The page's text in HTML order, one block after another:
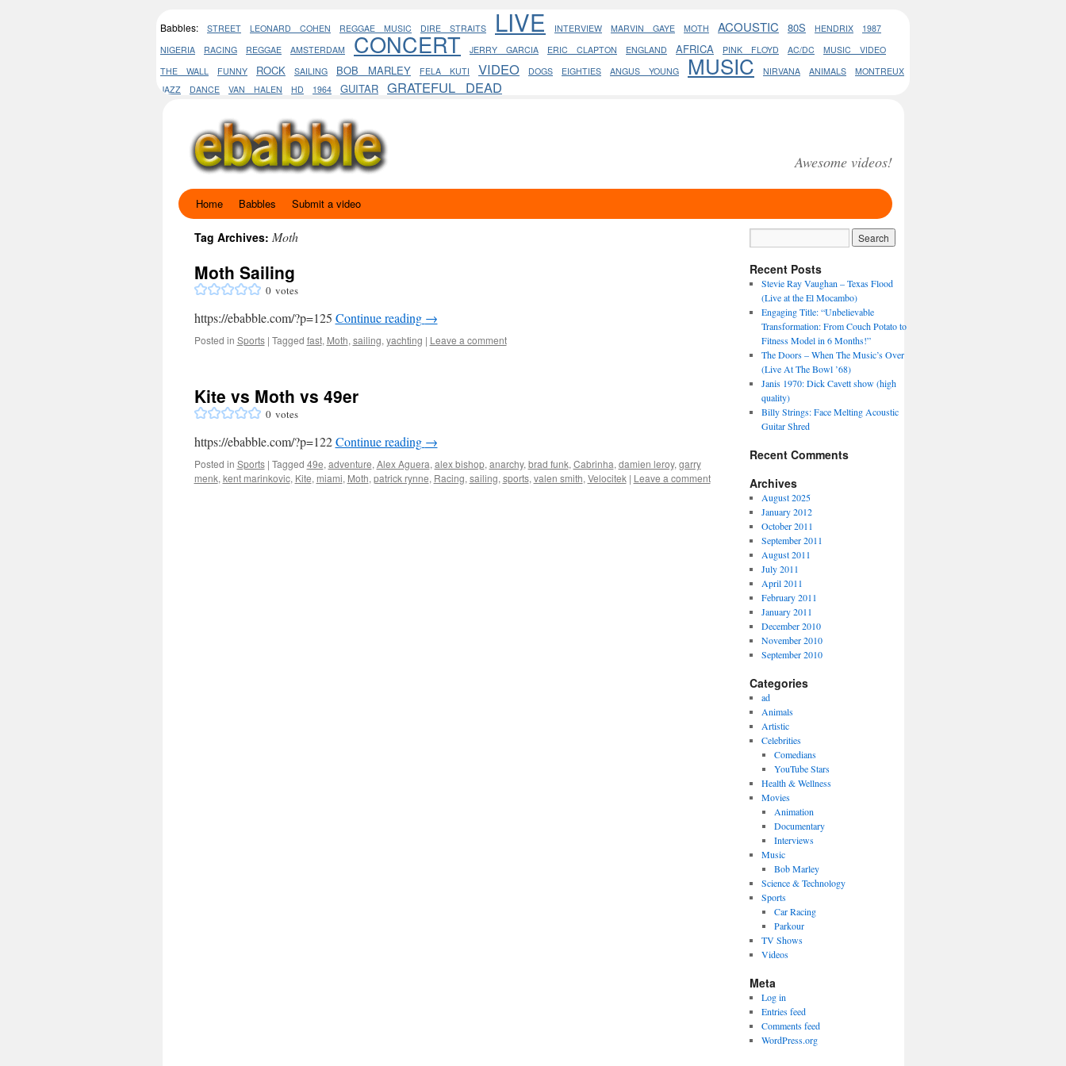
Babbles: STREET LEONARD COHEN REGGAE MUSIC DIRE STRAITS LIVE INTERVIEW MARVIN GAYE MOTH ACOUSTIC 80S HENDRIX
1987
NIGERIA
RACING REGGAE AMSTERDAM CONCERT JERRY GARCIA ERIC CLAPTON ENGLAND AFRICA PINK FLOYD AC/DC
MUSIC VIDEO
THE WALL
FUNNY ROCK SAILING BOB MARLEY FELA KUTI VIDEO DOGS EIGHTIES ANGUS YOUNG MUSIC NIRVANA ANIMALS
MONTREUX
JAZZ
DANCE VAN HALEN HD 1964 GUITAR GRATEFUL DEAD
Awesome videos!
Skip
content
Home Babbles Submit a video
Tag Archives: Moth
Moth Sailing
0 votes
https://ebabble.com/?p=125 Continue reading →
Posted in Sports | Tagged fast, Moth, sailing, yachting | Leave a comment
Kite vs Moth vs 49er
0 votes
https://ebabble.com/?p=122Continue reading →
Posted in Sports | Tagged 49e, adventure, Alex Aguera, alex bishop, anarchy, brad funk, Cabrinha, damien leroy, garry
menk, kent marinkovic, Kite, miami, Moth, patrick rynne, Racing, sailing, sports, valen smith, Velocitek | Leave a comment
Recent Posts
Stevie Ray Vaughan – Texas Flood
(Live at the El Mocambo)
Engaging Title: “Unbelievable
Transformation: From Couch Potato to
Fitness Model in 6 Months!”
The Doors – When The Music’s Over
(Live At The Bowl ’68)
Janis 1970: Dick Cavett show (high
quality)
Billy Strings: Face Melting Acoustic
Guitar Shred
Recent Comments
Archives
August 2025
January 2012
October 2011
September 2011
August 2011
July 2011
April 2011
February 2011
January 2011
December 2010
November 2010
September 2010
Categories
ad
Animals
Artistic
Celebrities
Comedians
YouTube Stars
Health & Wellness
Movies
Animation
Documentary
Interviews
Music
Bob Marley
Science & Technology
Sports
Car Racing
Parkour
TV Shows
Videos
Meta
Log in
Entries feed
Comments feed
WordPress.org